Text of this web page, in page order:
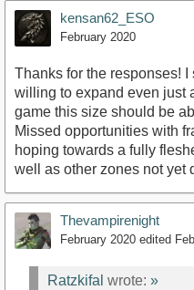
kensan62_ESO
February 2020
Thanks for the responses!
willing to expand even just
game this size should be
Missed opportunities with
hoping towards a fully
well as other zones not yet
Thevampirenight
February 2020 edited
Ratzkifal wrote: »